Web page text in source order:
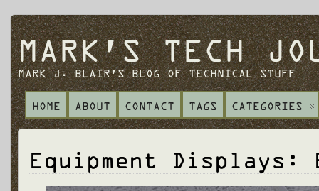
MARK'S TECH
MARK J. BLAIR'S BLOG OF TECHNICAL STUFF
HOME ABOUT CONTACT TAGS CATEGORIES
Equipment Displays: